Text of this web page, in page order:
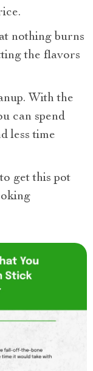
nothing burns
the flavors
With the
can spend
less time
get this pot